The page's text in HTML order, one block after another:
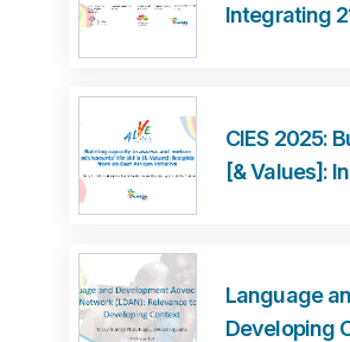
Integrating
CIES 2025:
[& Values]:
Language
Developing